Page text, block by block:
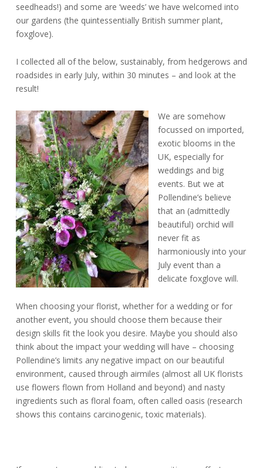
seedheads!) and some are ‘weeds’ we have welcomed into
our gardens (the quintessentially British summer plant,
foxglove).
I collected all of the below, sustainably, from hedgerows and
roadsides in early July, within 30 minutes – and look at the
result!
We are somehow
focussed on imported,
exotic blooms in the
UK, especially for
weddings and big
events. But we at
Pollendine’s believe
that an (admittedly
beautiful) orchid will
never fit as
harmoniously into your
July event than a
delicate foxglove will.
When choosing your florist, whether for a wedding or for
another event, you should choose them because their
design skills fit the look you desire. Maybe you should also
think about the impact your wedding will have – choosing
Pollendine’s limits any negative impact on our beautiful
environment, caused through airmiles (almost all UK florists
use flowers flown from Holland and beyond) and nasty
ingredients such as floral foam, often called oasis (research
shows this contains carcinogenic, toxic materials).